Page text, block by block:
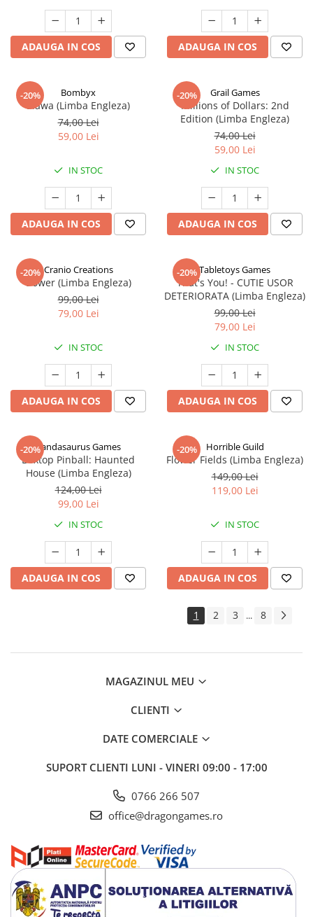
ADAUGA IN COS ADAUGA IN COS
-20% Bombyx
Elawa (Limba Engleza)
74,00 Lei
59,00 Lei
IN STOC
ADAUGA IN COS
-20% Grail Games
Millions of Dollars: 2nd
Edition (Limba Engleza)
74,00 Lei
59,00 Lei
IN STOC
ADAUGA IN COS
-20% Cranio Creations
Bower (Limba Engleza)
99,00 Lei
79,00 Lei
IN STOC
ADAUGA IN COS
-20%Tabletoys Games
That's You! - CUTIE USOR
DETERIORATA (Limba Engleza)
99,00 Lei
79,00 Lei
IN STOC
ADAUGA IN COS
-20%Pandasaurus Games
Boxtop Pinball: Haunted
House (Limba Engleza)
124,00 Lei
99,00 Lei
IN STOC
ADAUGA IN COS
-20% Horrible Guild
Flower Fields (Limba Engleza)
149,00 Lei
119,00 Lei
IN STOC
ADAUGA IN COS
1 2 3 ... 8
MAGAZINUL MEU
CLIENTI
DATE COMERCIALE
SUPORT CLIENTI LUNI - VINERI 09:00 - 17:00
0766 266 507
office@dragongames.ro